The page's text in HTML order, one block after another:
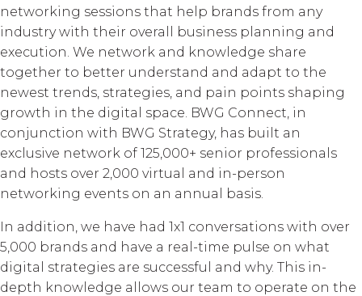
networking sessions that help brands from any
industry with their overall business planning and
execution. We network and knowledge share
together to better understand and adapt to the
newest trends, strategies, and pain points shaping
growth in the digital space. BWG Connect, in
conjunction with BWG Strategy, has built an
exclusive network of 125,000+ senior professionals
and hosts over 2,000 virtual and in-person
networking events on an annual basis.
In addition, we have had 1x1 conversations with over
5,000 brands and have a real-time pulse on what
digital strategies are successful and why. This in-
depth knowledge allows our team to operate on the